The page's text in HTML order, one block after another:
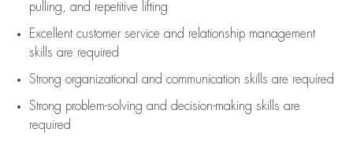
pulling, and repetitive lifting
Excellent customer service and relationship management
skills are required
Strong organizational and communication skills are required
Strong problem-solving and decision-making skills are
required